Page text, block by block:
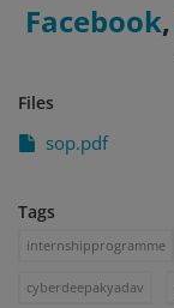
Facebook,
Files
sop.pdf
Tags
internshipprogramme
cyberdeepakyadav